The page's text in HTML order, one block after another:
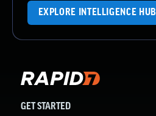
EXPLORE INTELLIGENCE HUB
GET STARTED